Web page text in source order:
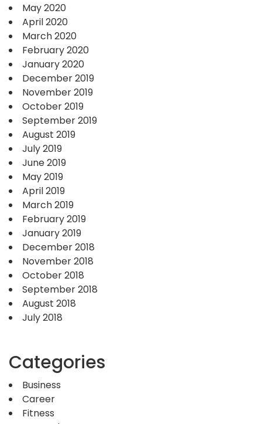
May 2020
April 2020
March 2020
February 2020
January 2020
December 2019
November 2019
October 2019
September 2019
August 2019
July 2019
June 2019
May 2019
April 2019
March 2019
February 2019
January 2019
December 2018
November 2018
October 2018
September 2018
August 2018
July 2018
Categories
Business
Career
Fitness